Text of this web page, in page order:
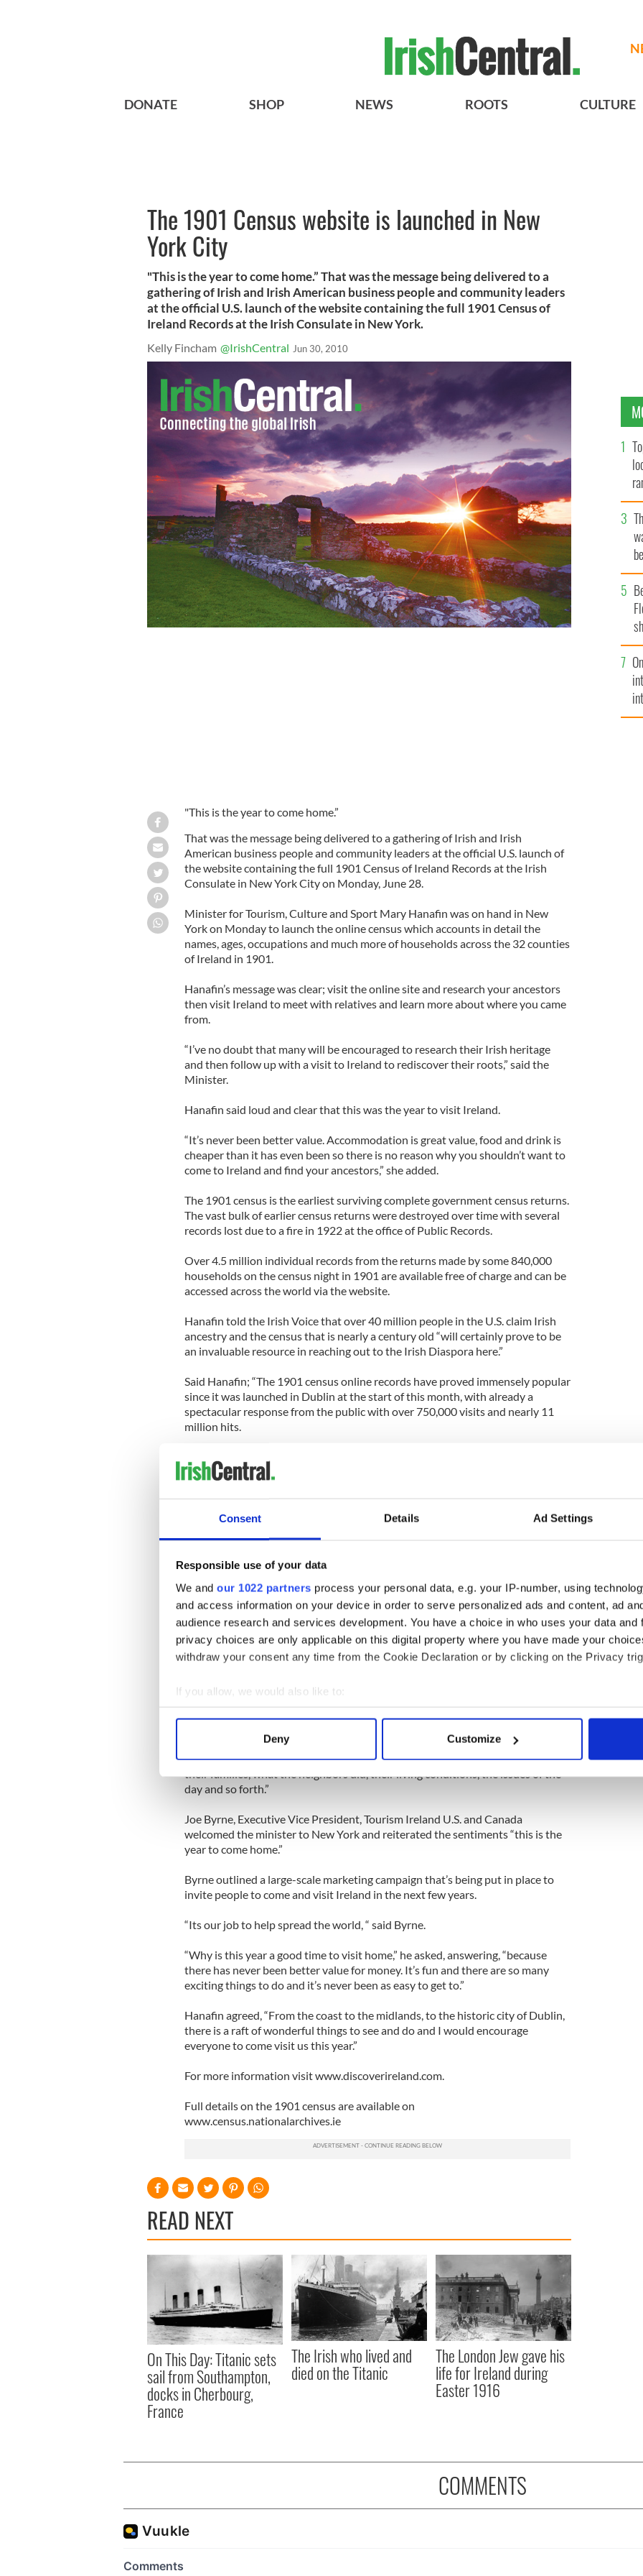
Consent Details Ad Settings
Responsible use of your data
We and our 1022 partners process your personal data, e.g. your IP-number, using
and access information on your device in order to serve personalized ads and content, ad
audience research and services development. You have a choice in who uses your data and
privacy choices are only applicable on this digital property where you have made your
withdraw your consent any time from the Cookie Declaration or by clicking on the Privacy
If you allow, we would also like to:
Collect information about your geographical location which can be accurate to within
Find out more about how your personal data is processed and set your preferences in the
We use cookies to personalise content and ads, to provide social media features and to
other information that you’ve provided to them or that they’ve collected from your use of their
Deny Customize
DONATE SHOP NEWS ROOTS CULTURE
The 1901 Census website is launched in New
York City
"This is the year to come home.” That was the message being delivered to a
gathering of Irish and Irish American business people and community leaders
at the official U.S. launch of the website containing the full 1901 Census of
Ireland Records at the Irish Consulate in New York.
Kelly Fincham @IrishCentral Jun 30, 2010
"This is the year to come home.”
That was the message being delivered to a gathering of Irish and Irish
American business people and community leaders at the official U.S. launch of
the website containing the full 1901 Census of Ireland Records at the Irish
Consulate in New York City on Monday, June 28.
Minister for Tourism, Culture and Sport Mary Hanafin was on hand in New
York on Monday to launch the online census which accounts in detail the
names, ages, occupations and much more of households across the 32 counties
of Ireland in 1901.
Hanafin’s message was clear; visit the online site and research your ancestors
then visit Ireland to meet with relatives and learn more about where you came
from.
“I’ve no doubt that many will be encouraged to research their Irish heritage
and then follow up with a visit to Ireland to rediscover their roots,” said the
Minister.
Hanafin said loud and clear that this was the year to visit Ireland.
“It’s never been better value. Accommodation is great value, food and drink is
cheaper than it has even been so there is no reason why you shouldn’t want to
come to Ireland and find your ancestors,” she added.
The 1901 census is the earliest surviving complete government census returns.
The vast bulk of earlier census returns were destroyed over time with several
records lost due to a fire in 1922 at the office of Public Records.
Over 4.5 million individual records from the returns made by some 840,000
households on the census night in 1901 are available free of charge and can be
accessed across the world via the website.
Hanafin told the Irish Voice that over 40 million people in the U.S. claim Irish
ancestry and the census that is nearly a century old “will certainly prove to be
an invaluable resource in reaching out to the Irish Diaspora here.”
Said Hanafin; “The 1901 census online records have proved immensely popular
since it was launched in Dublin at the start of this month, with already a
spectacular response from the public with over 750,000 visits and nearly 11
million hits.
Americans who have eagerly waited the change to further pursue their family
information that the online records provide.”
“You always knew where they (ancestors) came from but here is the tangible
Caitriona Crowe, Head of Special Project at the National Archives in Dublin
also spoke at the launch. Crowe, who has worked on the project for many
months, described the website as “easy to read.”
Crowe detailed the various categories people may wish to search under; “first
education, age, sex, rank/profession or occupation, marriage status, where
“People want more than just a name. They want to know the occupation of
day and so forth.”
Joe Byrne, Executive Vice President, Tourism Ireland U.S. and Canada
welcomed the minister to New York and reiterated the sentiments “this is the
year to come home.”
Byrne outlined a large-scale marketing campaign that’s being put in place to
invite people to come and visit Ireland in the next few years.
“Its our job to help spread the world, “ said Byrne.
“Why is this year a good time to visit home,” he asked, answering, “because
there has never been better value for money. It’s fun and there are so many
exciting things to do and it’s never been as easy to get to.”
Hanafin agreed, “From the coast to the midlands, to the historic city of Dublin,
there is a raft of wonderful things to see and do and I would encourage
everyone to come visit us this year.”
For more information visit www.discoverireland.com.
Full details on the 1901 census are available on
www.census.nationalarchives.ie
READ NEXT
On This Day: Titanic sets
sail from Southampton,
docks in Cherbourg,
France
The Irish who lived and
died on the Titanic
The London Jew gave his
life for Ireland during
Easter 1916
COMMENTS